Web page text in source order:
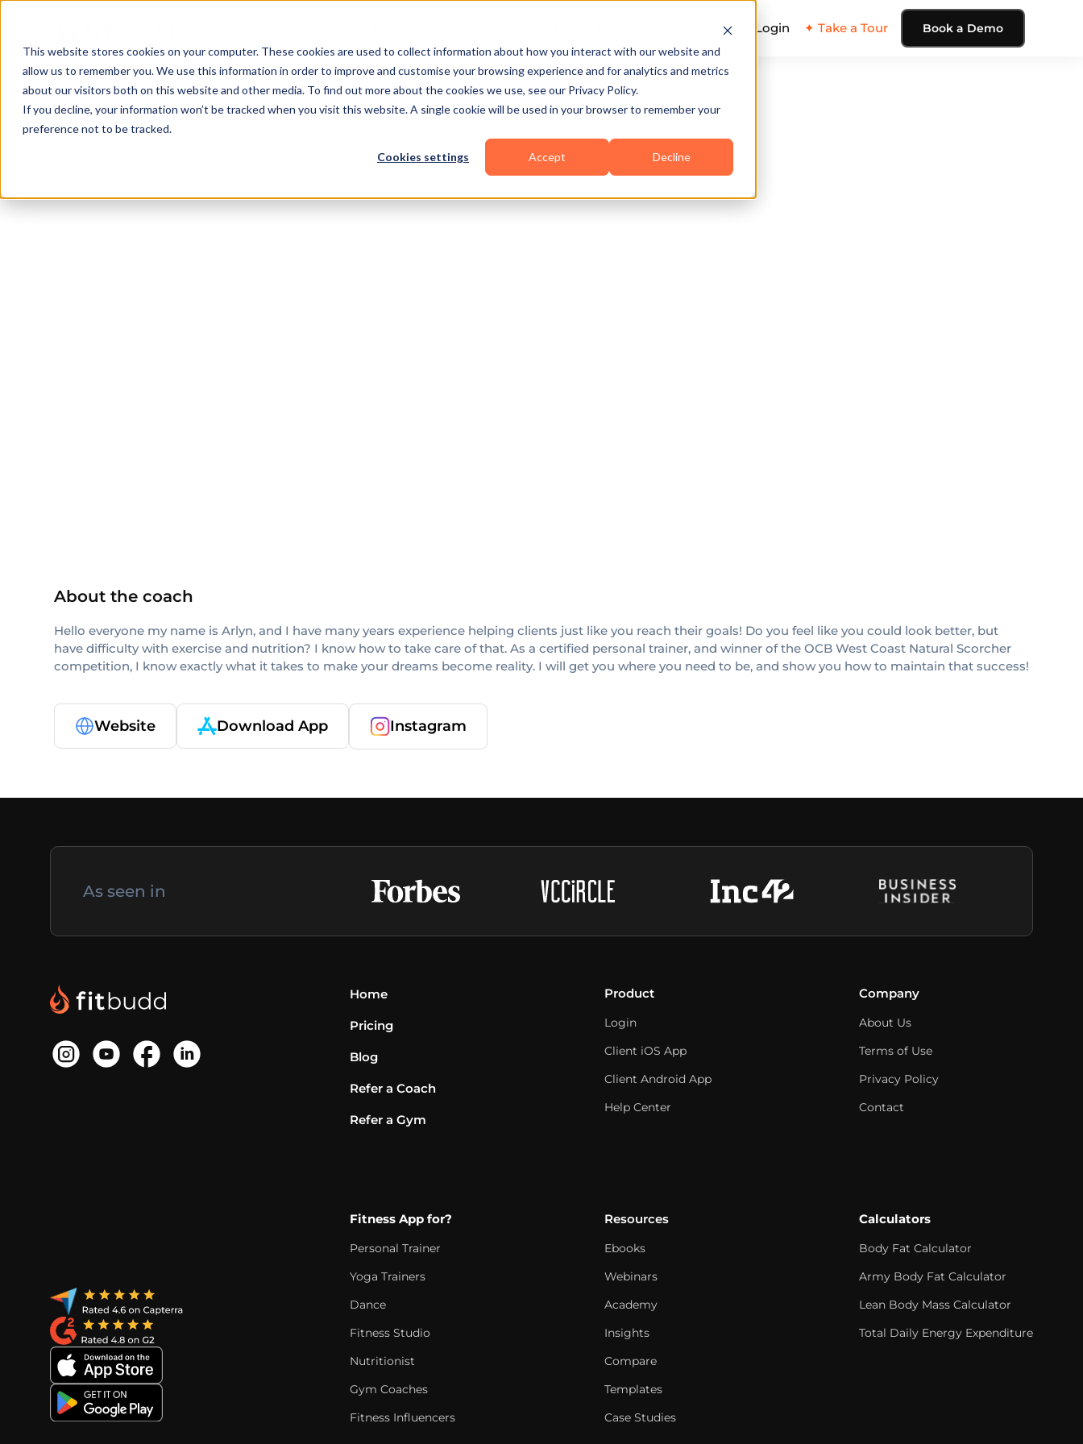
This website stores cookies on your computer. These cookies are used to collect information about how you interact with our website and
allow us to remember you. We use this information in order to improve and customise your browsing experience and for analytics and metrics
about our visitors both on this website and other media. To find out more about the cookies we use, see our Privacy Policy.
If you decline, your information won’t be tracked when you visit this website. A single cookie will be used in your browser to remember your
preference not to be tracked.
Cookies settings Accept Decline
Pricing Login ✦ Take a Tour Book a Demo
About the coach
Hello everyone my name is Arlyn, and I have many years experience helping clients just like you reach their goals! Do you feel like you could look better, but
have difficulty with exercise and nutrition? I know how to take care of that. As a certified personal trainer, and winner of the OCB West Coast Natural Scorcher
competition, I know exactly what it takes to make your dreams become reality. I will get you where you need to be, and show you how to maintain that success!
Website Download App Instagram
As seen in
Home
Pricing
Blog
Refer a Coach
Refer a Gym
Product
Login
Client iOS App
Client Android App
Help Center
Company
About Us
Terms of Use
Privacy Policy
Contact
Fitness App for?
Personal Trainer
Yoga Trainers
Dance
Fitness Studio
Nutritionist
Gym Coaches
Fitness Influencers
Resources
Ebooks
Webinars
Academy
Insights
Compare
Templates
Case Studies
Calculators
Body Fat Calculator
Army Body Fat Calculator
Lean Body Mass Calculator
Total Daily Energy Expenditure